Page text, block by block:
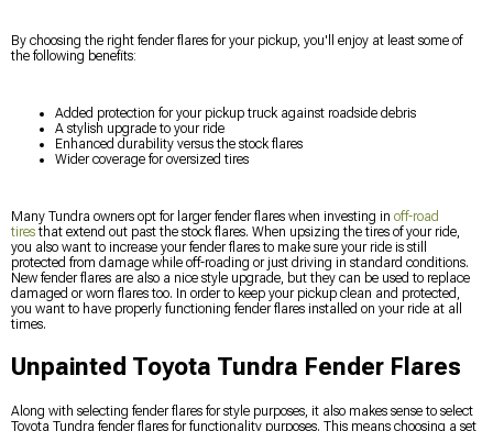
By choosing the right fender flares for your pickup, you'll enjoy at least some of
the following benefits:
Added protection for your pickup truck against roadside debris
A stylish upgrade to your ride
Enhanced durability versus the stock flares
Wider coverage for oversized tires
Many Tundra owners opt for larger fender flares when investing in off-road
tiresthat extend out past the stock flares. When upsizing the tires of your ride,
you also want to increase your fender flares to make sure your ride is still
protected from damage while off-roading or just driving in standard conditions.
New fender flares are also a nice style upgrade, but they can be used to replace
damaged or worn flares too. In order to keep your pickup clean and protected,
you want to have properly functioning fender flares installed on your ride at all
times.
Unpainted Toyota Tundra Fender Flares
Along with selecting fender flares for style purposes, it also makes sense to select
Toyota Tundra fender flares for functionality purposes. This means choosing a set